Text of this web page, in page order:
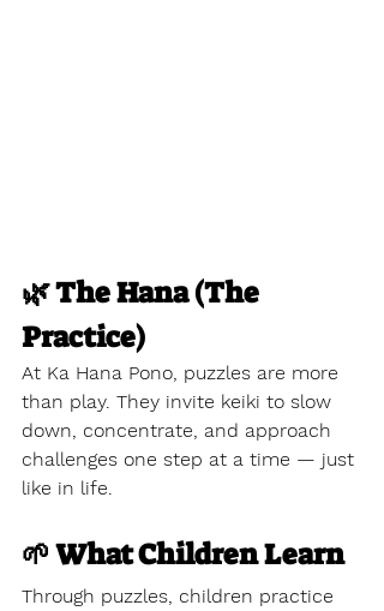
🌿 The Hana (The
Practice)
At Ka Hana Pono, puzzles are more
than play. They invite keiki to slow
down, concentrate, and approach
challenges one step at a time — just
like in life.
🌱 What Children Learn
Through puzzles, children practice